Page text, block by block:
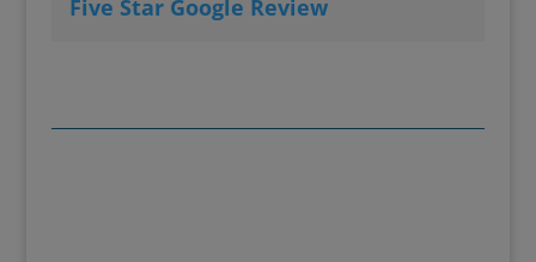
Five Star Google Review